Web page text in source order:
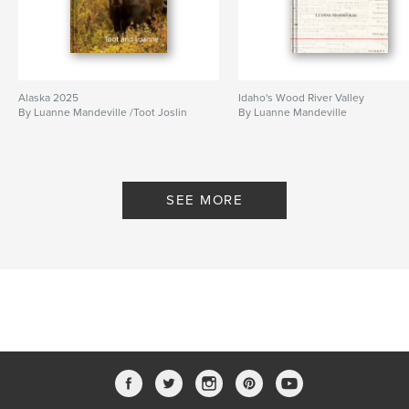
Alaska 2025
By Luanne Mandeville /Toot Joslin
Idaho's Wood River Valley
By Luanne Mandeville
SEE MORE